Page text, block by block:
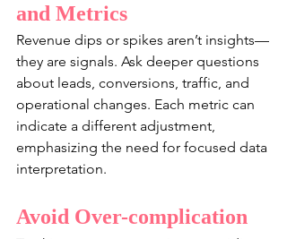
and Metrics
Revenue dips or spikes aren’t insights—
they are signals. Ask deeper questions
about leads, conversions, traffic, and
operational changes. Each metric can
indicate a different adjustment,
emphasizing the need for focused data
interpretation.
Avoid Over-complication